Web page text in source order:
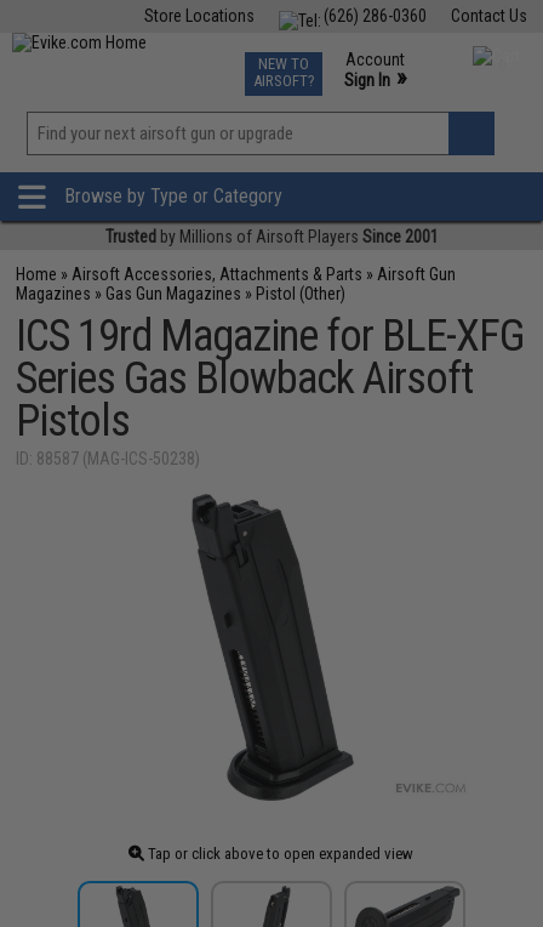
Contact Us
(626) 286-0360
Store Locations
TCG Events
Phone Support M-F 7am-5pm PST
NEW TO
AIRSOFT?
Account
Sign In »
»
Browse by Type or Category
Trusted by Millions of Airsoft Players Since 2001
Home » Airsoft Accessories, Attachments & Parts » Airsoft Gun
Magazines » Gas Gun Magazines » Pistol (Other)
ICS 19rd Magazine for BLE-XFG
Series Gas Blowback Airsoft
Pistols
ID: 88587 (MAG-ICS-50238)
Tap or click above to open expanded view